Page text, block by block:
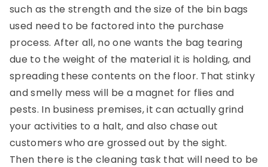
such as the strength and the size of the bin bags
used need to be factored into the purchase
process. After all, no one wants the bag tearing
due to the weight of the material it is holding, and
spreading these contents on the floor. That stinky
and smelly mess will be a magnet for flies and
pests. In business premises, it can actually grind
your activities to a halt, and also chase out
customers who are grossed out by the sight.
Then there is the cleaning task that will need to be